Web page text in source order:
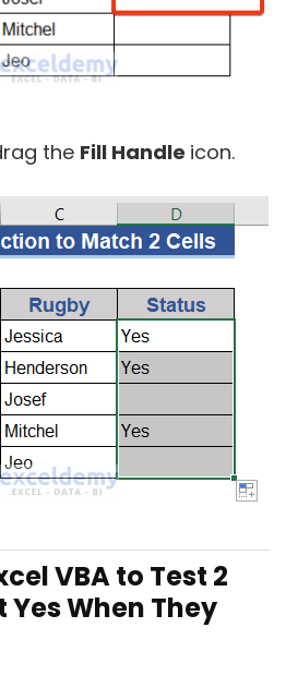
the Fill Handle icon.
VBA to Test 2
When They